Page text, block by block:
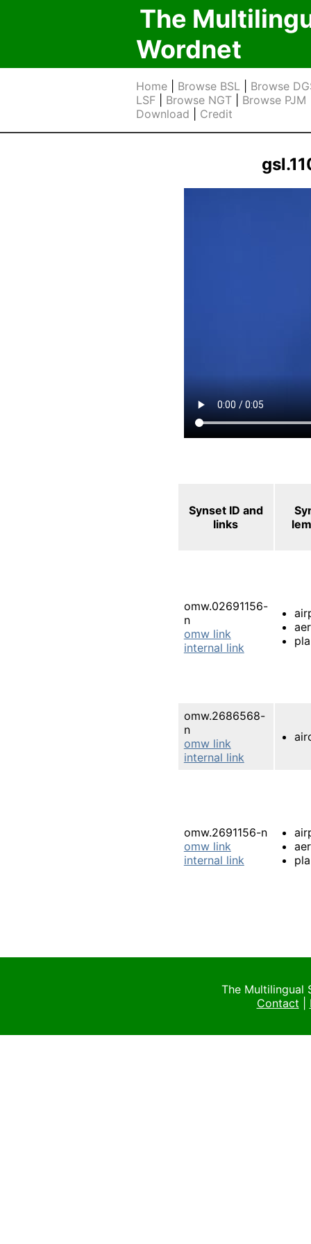
The
Wordnet
Home Browse BSL
Browse
LSF
Browse NGT Browse PJM
Download
Credit
Synset ID and
links
omw.02691156-
n
omw link
internal link
omw.2686568-
n
omw link
internal link
omw.2691156-n
omw link
internal link
The Multilingual
Contact